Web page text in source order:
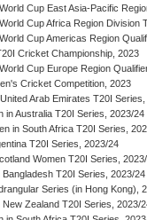
Cup East Asia-Pacific
Cup Africa Region Division
Cup Americas Region
Cricket Championship, 2023
Cup Europe Region
Cricket Competition, 2023
Arab Emirates T20I
in Australia T20I Series, 2023/24
in South Africa T20I Series,
T20I Series, 2023/24
Women T20I Series,
Bangladesh T20I Series, 2023/24
Series (in Hong Kong),
New Zealand T20I Series, 2023/